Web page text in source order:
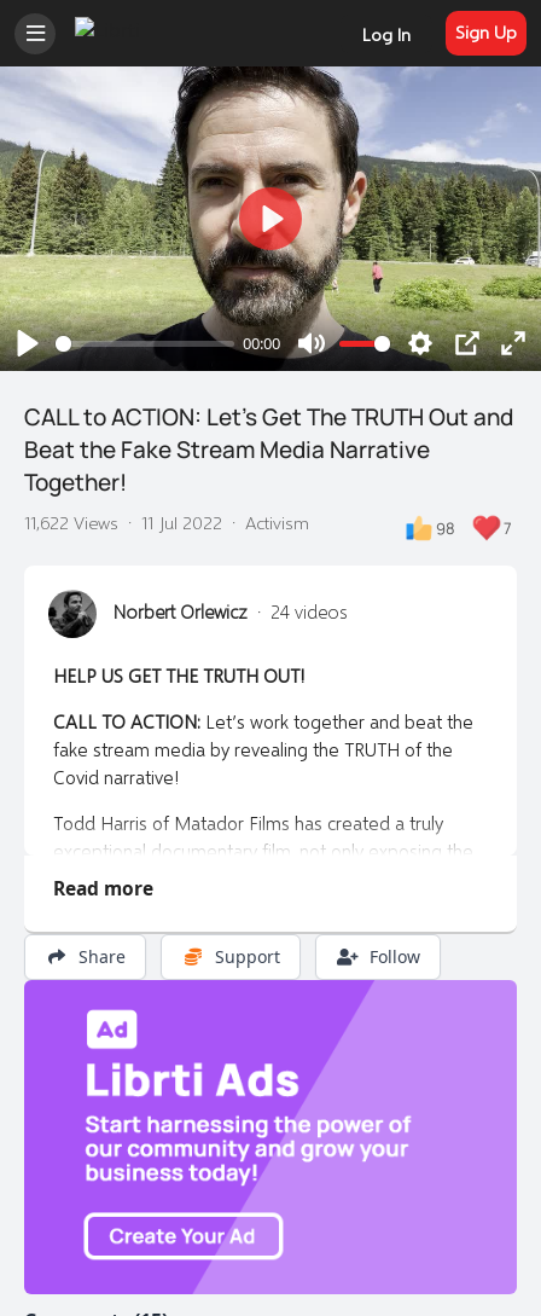
Log In Sign Up
Play
00:00
Mute Settings
PIP
Play
CALL to ACTION: Let's Get The TRUTH Out and
Beat the Fake Stream Media Narrative
Together!
11,622 Views · 11 Jul 2022 · Activism 98 7
Norbert Orlewicz · 24 videos
HELP US GET THE TRUTH OUT!
CALL TO ACTION: Let’s work together and beat the
fake stream media by revealing the TRUTH of the
Covid narrative!
Todd Harris of Matador Films has created a truly
exceptional documentary film, not only exposing the
lies of the global covid cult, but also crafting a
government over reach and mandates.
This is a MUST SEE film, for you, your friends and your
family.
And the timing couldn’t be better right before the fall
when we know there’s a good chance new
restrictions and mandates are potentially returning!
So let’s get to work and get the truth out!
WHAT CAN YOU DO?
ACTION STEP #1:Share the website for the Exclusive
Read more
Share Support Follow